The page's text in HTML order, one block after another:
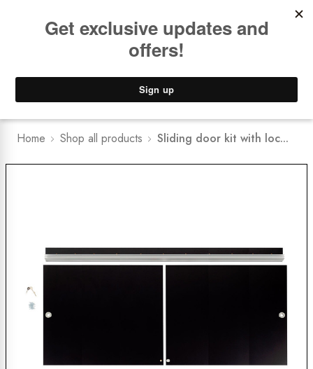
Lower Freight Prices - Guaranteed
Home Shop all products Sliding door kit with loc...